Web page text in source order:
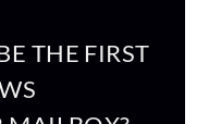
THE FIRST